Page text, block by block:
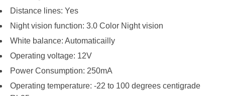
Distance lines: Yes
Night vision function: 3.0 Color Night vision
White balance: Automaticailly
Operating voltage: 12V
Power Consumption: 250mA
Operating temperature: -22 to 100 degrees centigrade